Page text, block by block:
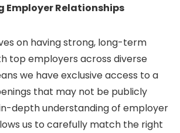
Employer Relationships
on having strong, long-term
top employers across diverse
we have exclusive access to a
that may not be publicly
depth understanding of employer
us to carefully match the right